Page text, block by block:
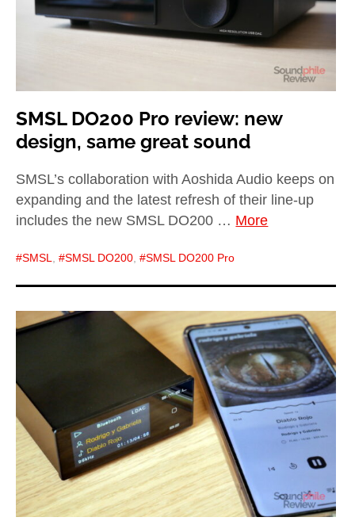
SMSL DO200 Pro review: new
design, same great sound
SMSL’s collaboration with Aoshida Audio keeps on
expanding and the latest refresh of their line-up
includes the new SMSL DO200 … More
SMSL, SMSL DO200, SMSL DO200 Pro